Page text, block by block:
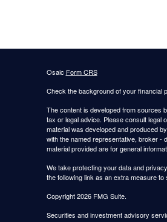
Osaic Form CRS
Check the background of your financial
The content is developed from sources
tax or legal advice. Please consult legal
material was developed and produced
with the named representative, broker -
material provided are for general
We take protecting your data and
the following link as an extra measure to
Copyright 2026 FMG Suite.
Securities and investment advisory